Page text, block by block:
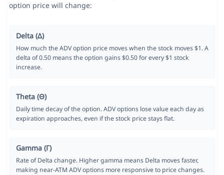
option price will change:
Delta (Δ)
How much the ADV option price moves when the stock moves $1. A
delta of 0.50 means the option gains $0.50 for every $1 stock
increase.
Theta (Θ)
Daily time decay of the option. ADV options lose value each day as
expiration approaches, even if the stock price stays flat.
Gamma (Γ)
Rate of Delta change. Higher gamma means Delta moves faster,
making near-ATM ADV options more responsive to price changes.